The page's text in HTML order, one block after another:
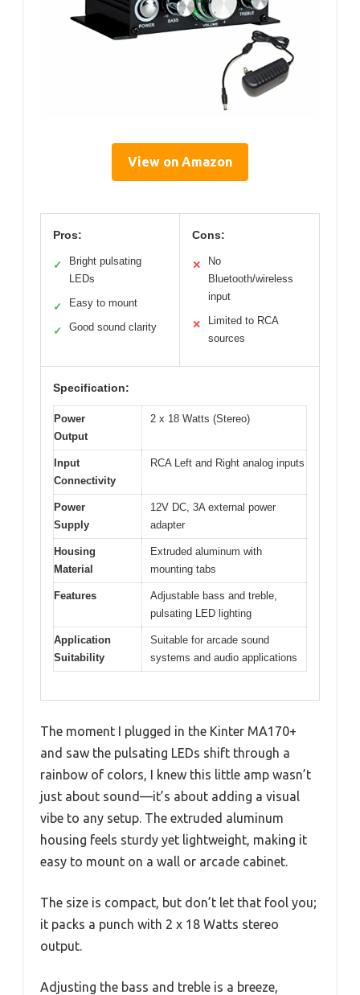
View on Amazon
Pros:
✓
Bright pulsating
LEDs
✓ Easy to mount
✓ Good sound clarity
Cons:
✕
No
Bluetooth/wireless
input
✕
Limited to RCA
sources
Specification:
Power
Output
2 x 18 Watts (Stereo)
Input
Connectivity
RCA Left and Right analog inputs
Power
Supply
12V DC, 3A external power
adapter
Housing
Material
Extruded aluminum with
mounting tabs
Features
Adjustable bass and treble,
pulsating LED lighting
Application
Suitability
Suitable for arcade sound
systems and audio applications
The moment I plugged in the Kinter MA170+
and saw the pulsating LEDs shift through a
rainbow of colors, I knew this little amp wasn’t
just about sound—it’s about adding a visual
vibe to any setup. The extruded aluminum
housing feels sturdy yet lightweight, making it
easy to mount on a wall or arcade cabinet.
The size is compact, but don’t let that fool you;
it packs a punch with 2 x 18 Watts stereo
output.
Adjusting the bass and treble is a breeze,